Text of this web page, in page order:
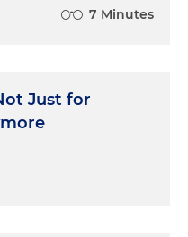
7 Minutes
Just for